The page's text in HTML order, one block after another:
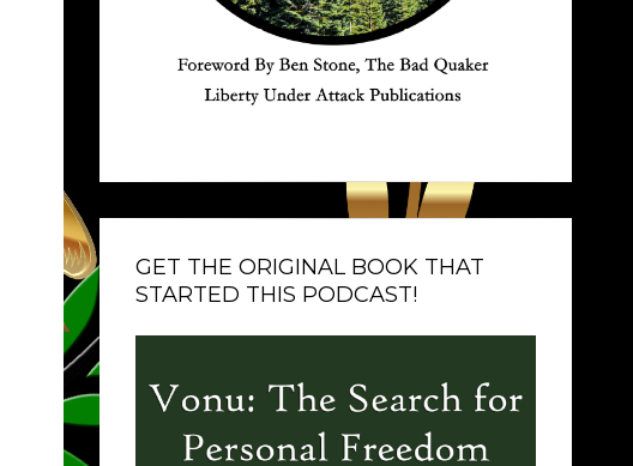
GET THE ORIGINAL BOOK THAT
STARTED THIS PODCAST!